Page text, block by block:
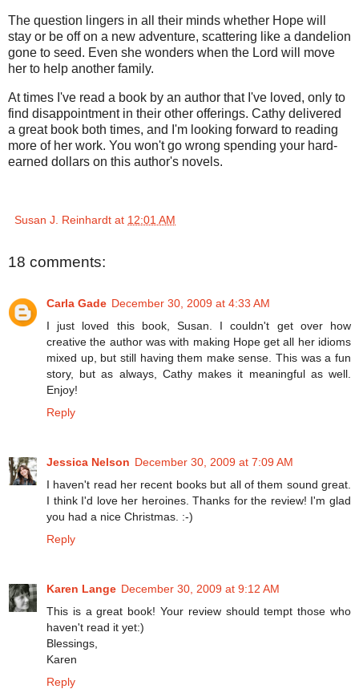
The question lingers in all their minds whether Hope will
stay or be off on a new adventure, scattering like a dandelion
gone to seed. Even she wonders when the Lord will move
her to help another family.
At times I've read a book by an author that I've loved, only to
find disappointment in their other offerings. Cathy delivered
a great book both times, and I'm looking forward to reading
more of her work. You won't go wrong spending your hard-
earned dollars on this author's novels.
Susan J. Reinhardt at 12:01 AM
18 comments:
Carla Gade December 30, 2009 at 4:33 AM
I just loved this book, Susan. I couldn't get over how
creative the author was with making Hope get all her idioms
mixed up, but still having them make sense. This was a fun
story, but as always, Cathy makes it meaningful as well.
Enjoy!
Reply
Jessica Nelson December 30, 2009 at 7:09 AM
I haven't read her recent books but all of them sound great.
I think I'd love her heroines. Thanks for the review! I'm glad
you had a nice Christmas. :-)
Reply
Karen Lange December 30, 2009 at 9:12 AM
This is a great book! Your review should tempt those who
haven't read it yet:)
Blessings,
Karen
Reply